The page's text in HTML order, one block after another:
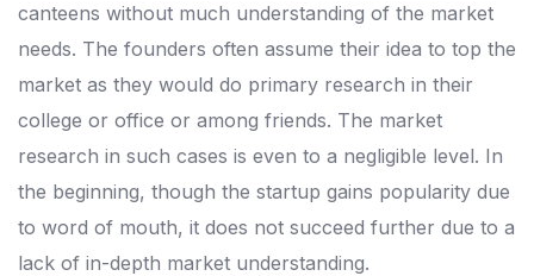
canteens without much understanding of the market
needs. The founders often assume their idea to top the
market as they would do primary research in their
college or office or among friends. The market
research in such cases is even to a negligible level. In
the beginning, though the startup gains popularity due
to word of mouth, it does not succeed further due to a
lack of in-depth market understanding.